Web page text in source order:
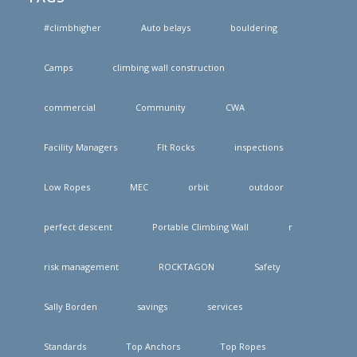
#climbhigher Auto belays bouldering
Camps climbing wall construction
commercial Community CWA
Facility Managers FIt Rocks inspections
Low Ropes MEC orbit outdoor
perfect descent Portable Climbing Wall r
risk management ROCKTAGON Safety
Sally Borden savings services
Standards Top Anchors Top Ropes